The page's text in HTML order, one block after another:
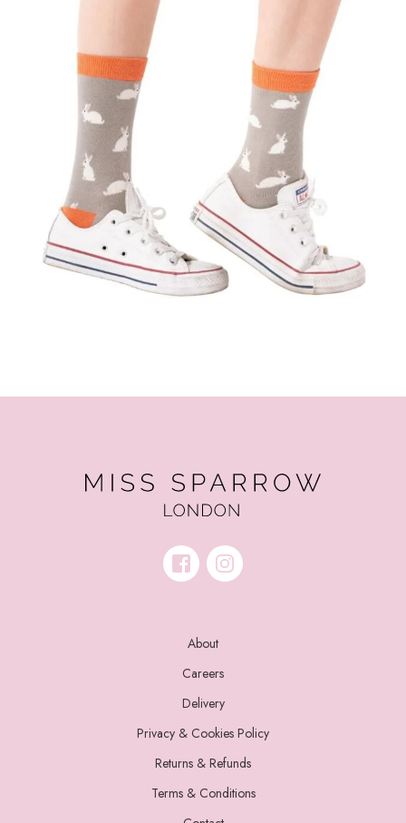
About
Careers
Delivery
Privacy & Cookies Policy
Returns & Refunds
Terms & Conditions